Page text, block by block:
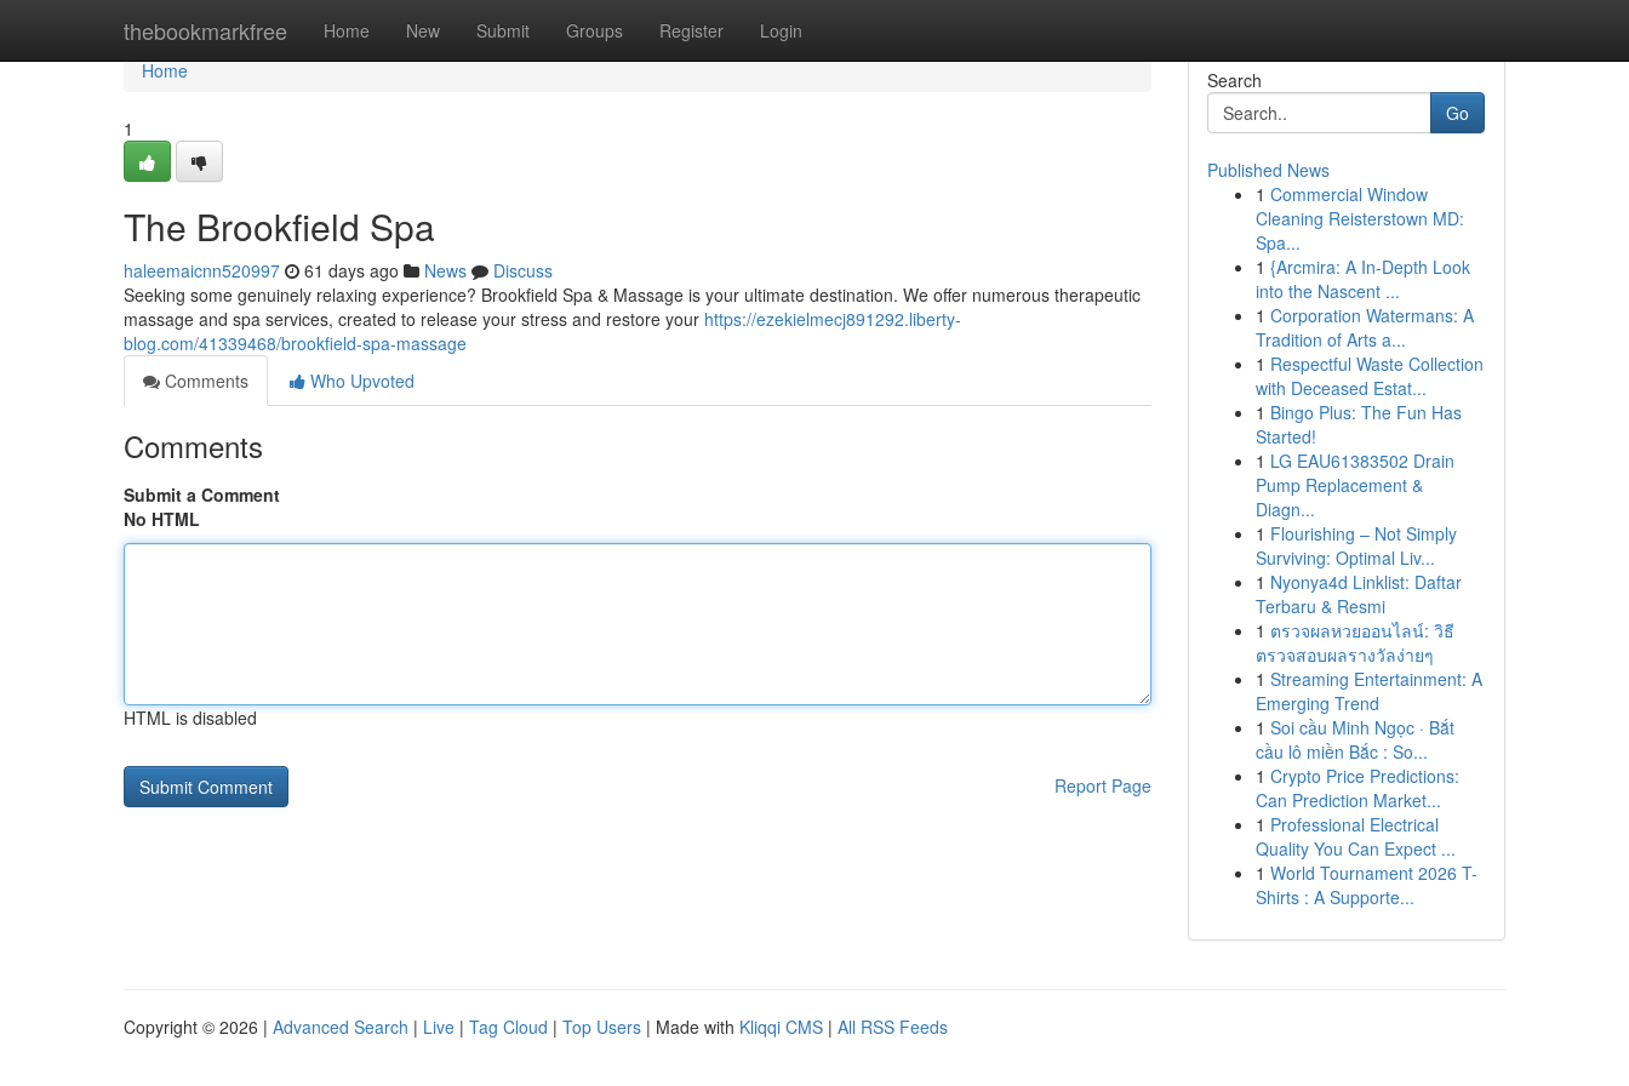
thebookmarkfree Home New Submit Groups Register Login
Home
Home
1
The Brookfield Spa
haleemaicnn520997 61 days ago News
Discuss
Seeking some genuinely relaxing experience? Brookfield Spa & Massage is your ultimate destination. We offer numerous therapeutic
massage and spa services, created to release your stress and restore your https://ezekielmecj891292.liberty-
blog.com/41339468/brookfield-spa-massage
Comments
Who Upvoted
Comments
Submit a Comment
No HTML
HTML is disabled
Report Page
Search
Go
Published News
1 Commercial Window
Cleaning Reisterstown MD:
Spa...
1 {Arcmira: A In-Depth Look
into the Nascent ...
1 Corporation Watermans: A
Tradition of Arts a...
1 Respectful Waste Collection
with Deceased Estat...
1 Bingo Plus: The Fun Has
Started!
1 LG EAU61383502 Drain
Pump Replacement &
Diagn...
1 Flourishing – Not Simply
Surviving: Optimal Liv...
1 Nyonya4d Linklist: Daftar
Terbaru & Resmi
1 ตรวจผลหวยออนไลน์: วิธี
ตรวจสอบผลรางวัลง่ายๆ
1 Streaming Entertainment: A
Emerging Trend
1 Soi cầu Minh Ngọc · Bắt
cầu lô miền Bắc : So...
1 Crypto Price Predictions:
Can Prediction Market...
1 Professional Electrical
Quality You Can Expect ...
1 World Tournament 2026 T-
Shirts : A Supporte...
Copyright © 2026 | Advanced Search | Live | Tag Cloud | Top Users | Made with Kliqqi CMS | All RSS Feeds